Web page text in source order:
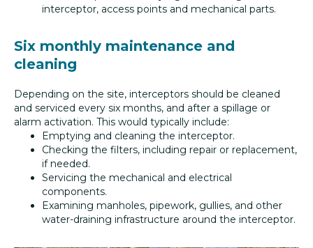
interceptor, access points and mechanical parts.
Six monthly maintenance and
cleaning
Depending on the site, interceptors should be cleaned
and serviced every six months, and after a spillage or
alarm activation. This would typically include:
Emptying and cleaning the interceptor.
Checking the filters, including repair or replacement,
if needed.
Servicing the mechanical and electrical
components.
Examining manholes, pipework, gullies, and other
water-draining infrastructure around the interceptor.